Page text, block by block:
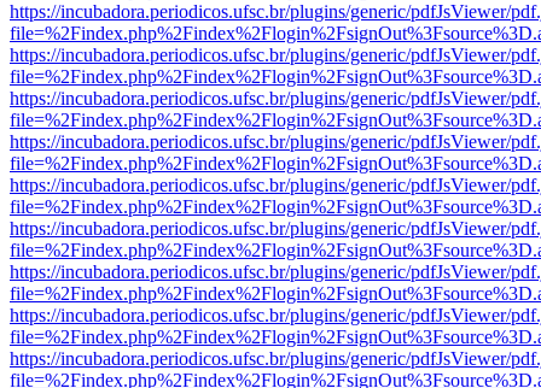
https://incubadora.periodicos.ufsc.br/plugins/generic/pdfJsViewer/
https://incubadora.periodicos.ufsc.br/plugins/generic/pdfJsViewer/
https://incubadora.periodicos.ufsc.br/plugins/generic/pdfJsViewer/
https://incubadora.periodicos.ufsc.br/plugins/generic/pdfJsViewer/
https://incubadora.periodicos.ufsc.br/plugins/generic/pdfJsViewer/
https://incubadora.periodicos.ufsc.br/plugins/generic/pdfJsViewer/
https://incubadora.periodicos.ufsc.br/plugins/generic/pdfJsViewer/
https://incubadora.periodicos.ufsc.br/plugins/generic/pdfJsViewer/
https://incubadora.periodicos.ufsc.br/plugins/generic/pdfJsViewer/